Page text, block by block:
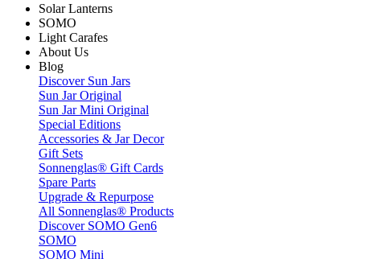
Solar Lanterns
SOMO
Light Carafes
About Us
Blog
Discover Sun Jars
Sun Jar Original
Sun Jar Mini Original
Special Editions
Accessories & Jar Decor
Gift Sets
Sonnenglas® Gift Cards
Spare Parts
Upgrade & Repurpose
All Sonnenglas® Products
Discover SOMO Gen6
SOMO
SOMO Mini